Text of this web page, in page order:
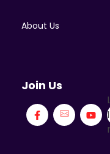
About Us
Join Us